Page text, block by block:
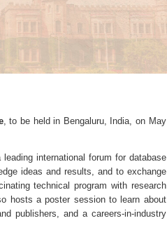
, to be held in Bengaluru, India, on May
international forum for database
ideas and results, and to exchange
technical program with research
hosts a poster session to learn about
publishers, and a careers-in-industry